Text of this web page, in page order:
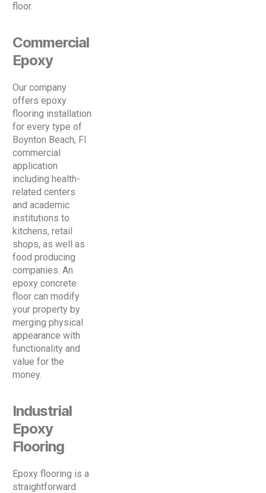
floor.
Commercial
Epoxy
Our company
offers epoxy
flooring installation
for every type of
Boynton Beach, Fl
commercial
application
including health-
related centers
and academic
institutions to
kitchens, retail
shops, as well as
food producing
companies. An
epoxy concrete
floor can modify
your property by
merging physical
appearance with
functionality and
value for the
money.
Industrial
Epoxy
Flooring
Epoxy flooring is a
straightforward